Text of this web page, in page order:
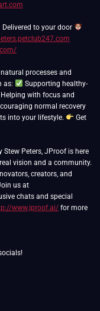
Delivered to your door
processes and
as:
Supporting healthy-
Helping with focus and
normal recovery
into your lifestyle.
Get
Peters, JProof is here
vision and a community.
creators, and
us at
chats and special
www.jproof.ai/ for more